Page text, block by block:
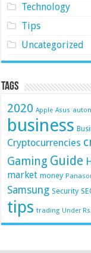
Technology
Tips
Uncategorized
Tags
2020 Apple Asus
business
Cryptocurrencies
Gaming Guide
market money
Samsung Security
tips trading Under